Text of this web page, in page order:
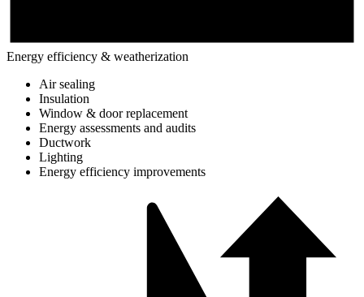
Energy efficiency & weatherization
Air sealing
Insulation
Window & door replacement
Energy assessments and audits
Ductwork
Lighting
Energy efficiency improvements